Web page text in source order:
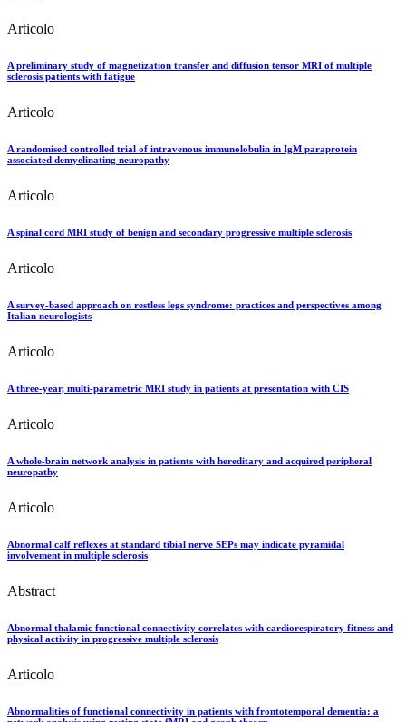
Articolo
A preliminary study of magnetization transfer and diffusion tensor MRI of multiple
sclerosis patients with fatigue
Articolo
A randomised controlled trial of intravenous immunolobulin in IgM paraprotein
associated demyelinating neuropathy
Articolo
A spinal cord MRI study of benign and secondary progressive multiple sclerosis
Articolo
A survey-based approach on restless legs syndrome: practices and perspectives among
Italian neurologists
Articolo
A three-year, multi-parametric MRI study in patients at presentation with CIS
Articolo
A whole-brain network analysis in patients with hereditary and acquired peripheral
neuropathy
Articolo
Abnormal calf reflexes at standard tibial nerve SEPs may indicate pyramidal
involvement in multiple sclerosis
Abstract
Abnormal thalamic functional connectivity correlates with cardiorespiratory fitness and
physical activity in progressive multiple sclerosis
Articolo
Abnormalities of functional connectivity in patients with frontotemporal dementia: a